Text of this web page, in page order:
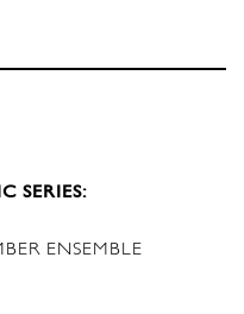
SERIES:
ENSEMBLE